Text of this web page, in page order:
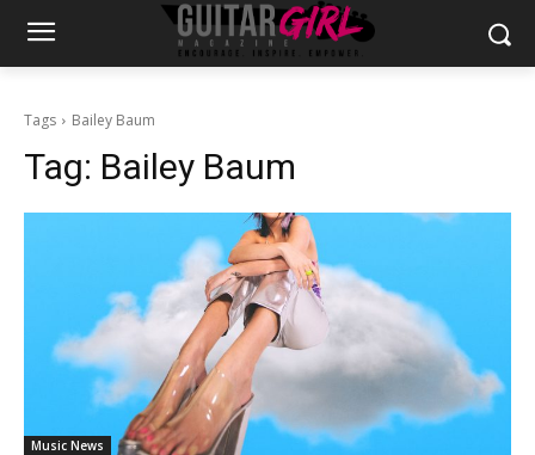
Tags Bailey Baum
Tag: Bailey Baum
Music News